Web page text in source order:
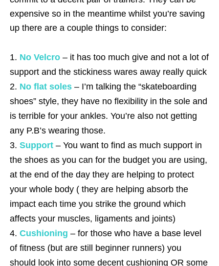
expensive so in the meantime whilst you’re saving
up there are a couple things to consider:
No Velcro – it has too much give and not a lot of
support and the stickiness wares away really quick
No flat soles – I’m talking the “skateboarding
shoes” style, they have no flexibility in the sole and
is terrible for your ankles. You’re also not getting
any P.B’s wearing those.
Support – You want to find as much support in
the shoes as you can for the budget you are using,
at the end of the day they are helping to protect
your whole body ( they are helping absorb the
impact each time you strike the ground which
affects your muscles, ligaments and joints)
Cushioning – for those who have a base level
of fitness (but are still beginner runners) you
should look into some decent cushioning OR some